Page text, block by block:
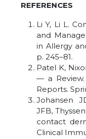
REFERENCES
Li Y, Li L.
and
in Allergy
p. 245–81.
Patel K,
— a Review.
Reports.
Johansen
JFB,
contact
Clinical